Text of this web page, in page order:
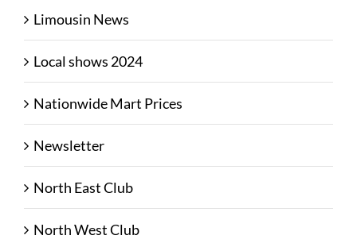
Limousin News
Local shows 2024
Nationwide Mart Prices
Newsletter
North East Club
North West Club